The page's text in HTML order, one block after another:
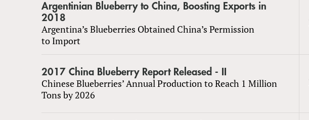
Argentinian Blueberry to China, Boosting Exports in
2018
Argentina’s Blueberries Obtained China’s Permission
to Import
2017 China Blueberry Report Released - II
Chinese Blueberries’ Annual Production to Reach 1 Million
Tons by 2026